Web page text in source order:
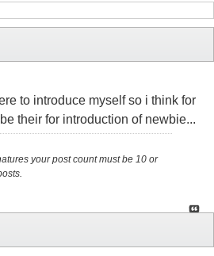
to introduce myself so i think for
their for introduction of newbie...
your post count must be 10 or